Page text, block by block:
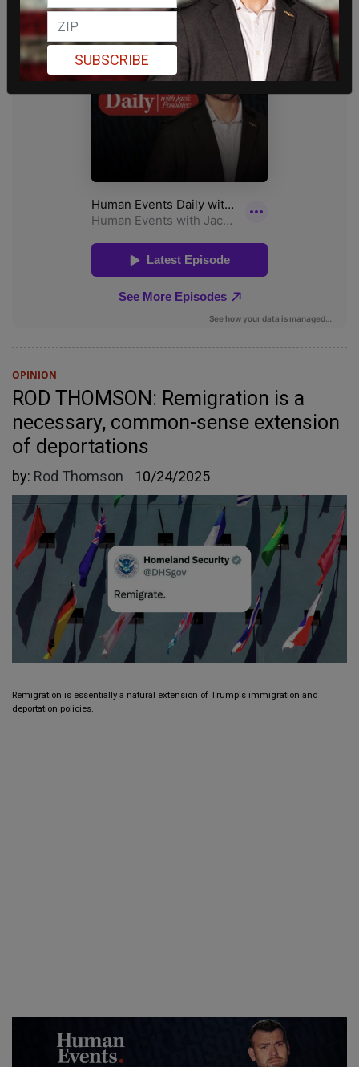
OPINION
ROD THOMSON: Remigration is a
necessary, common-sense extension
of deportations
by: Rod Thomson 10/24/2025
Remigration is essentially a natural extension of Trump's immigration and
deportation policies.
SUBSCRIBE